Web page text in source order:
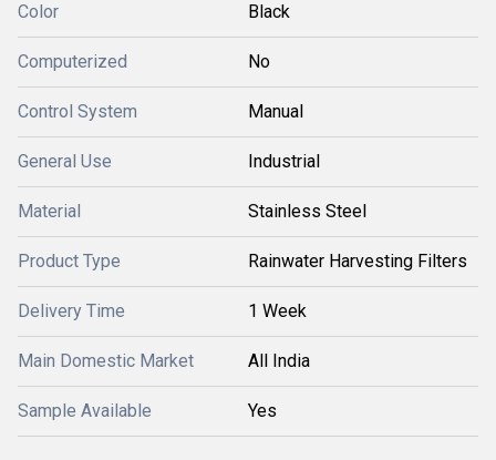
Color Black
Computerized No
Control System Manual
General Use Industrial
Material Stainless Steel
Product Type Rainwater Harvesting Filters
Delivery Time 1 Week
Main Domestic Market All India
Sample Available Yes